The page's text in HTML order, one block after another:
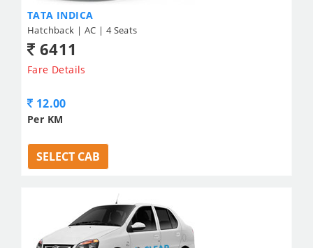
TATA INDICA
Hatchback | AC | 4 Seats
6411
Fare Details
12.00
Per KM
SELECT CAB